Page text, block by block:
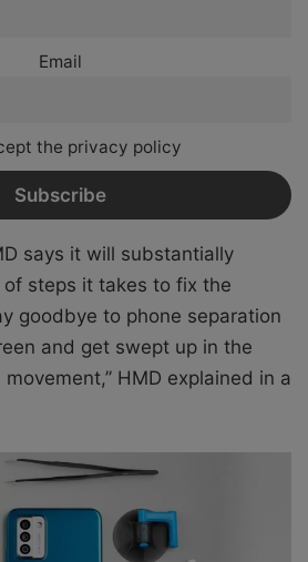
Email
the privacy policy
says it will substantially
steps it takes to fix the
goodbye to phone separation
and get swept up in the
movement,’’ HMD explained in a